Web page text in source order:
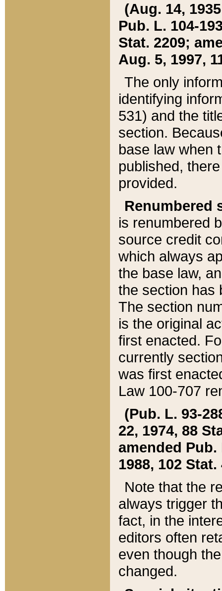
(Aug. 14,
Pub. L. 104-
Stat. 2209;
Aug. 5, 1997,
The only
identifying
531) and the
section.
base law when
published,
provided.
Renumbered
is renumbered
source credit
which always
the base law,
the section has
The section
is the original
first enacted.
currently
was first
Law 100-707
(Pub. L. 93-
22, 1974, 88
amended Pub.
1988, 102 Stat.
Note that the
always trigger
fact, in the
editors often
even though
changed.